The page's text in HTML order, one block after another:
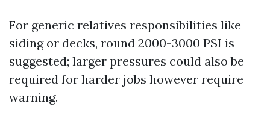
For generic relatives responsibilities like
siding or decks, round 2000-3000 PSI is
suggested; larger pressures could also be
required for harder jobs however require
warning.